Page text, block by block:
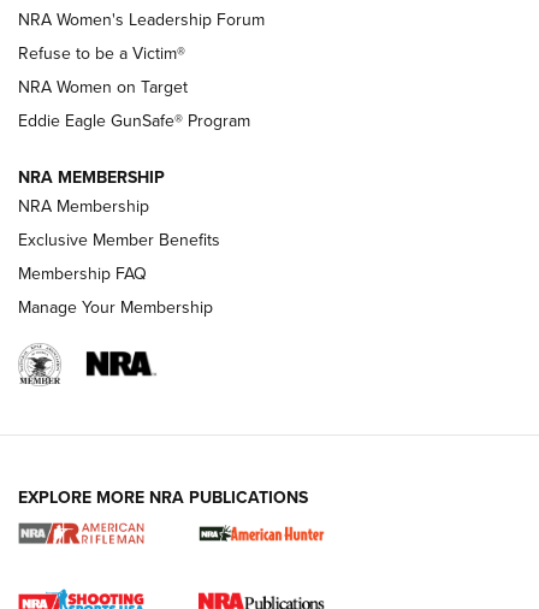
New NRA Family Member? Win the Baby Shower With
NRA Publications Names Mark Keefe Editorial Director | An
Official Journal Of The NRA
NRA FAMILY
NRA WOMEN
NRA Women's Leadership Forum
Refuse to be a Victim®
NRA Women on Target
Eddie Eagle GunSafe® Program
NRA MEMBERSHIP
NRA Membership
Exclusive Member Benefits
Membership FAQ
Manage Your Membership
EXPLORE MORE NRA PUBLICATIONS